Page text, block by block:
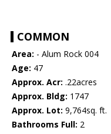
COMMON
Area: - Alum Rock 004
Age: 47
Approx. Acr: .22acres
Approx. Bldg: 1747
Approx. Lot: 9,764sq. ft.
Bathrooms Full: 2